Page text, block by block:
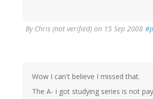
By Chris (not verified) on 15 Sep 2008
Wow I can't believe I missed that.
The A- i got studying series is not